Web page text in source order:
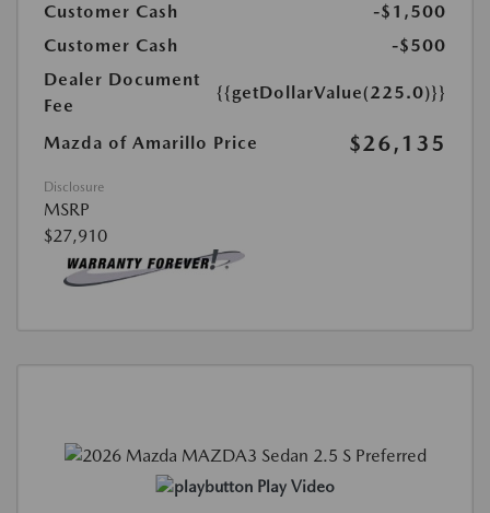
Customer Cash
-$1,500
Customer Cash
-$500
Dealer Document
Fee
{{getDollarValue(225.0)}}
Mazda of Amarillo Price $26,135
Disclosure
MSRP
$27,910
Play Video